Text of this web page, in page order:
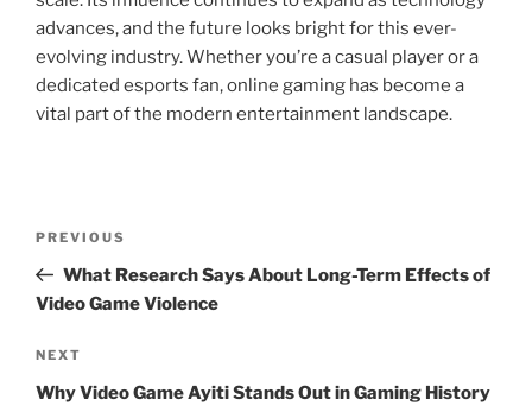
advances, and the future looks bright for this ever-
evolving industry. Whether you’re a casual player or a
dedicated esports fan, online gaming has become a
vital part of the modern entertainment landscape.
Previous
Post
PREVIOUS
What Research Says About Long-Term Effects of
Video Game Violence
Next
Post
NEXT
Why Video Game Ayiti Stands Out in Gaming History